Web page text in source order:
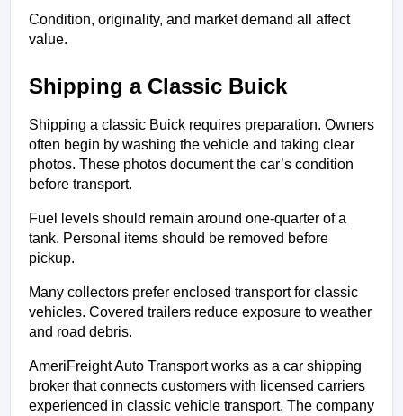
Condition, originality, and market demand all affect
value.
Shipping a Classic Buick
Shipping a classic Buick requires preparation. Owners
often begin by washing the vehicle and taking clear
photos. These photos document the car’s condition
before transport.
Fuel levels should remain around one-quarter of a
tank. Personal items should be removed before
pickup.
Many collectors prefer enclosed transport for classic
vehicles. Covered trailers reduce exposure to weather
and road debris.
AmeriFreight Auto Transport works as a car shipping
broker that connects customers with licensed carriers
experienced in classic vehicle transport. The company